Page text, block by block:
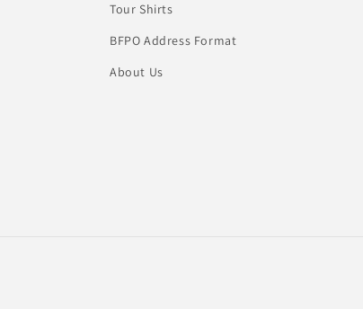
Tour Shirts
BFPO Address Format
About Us